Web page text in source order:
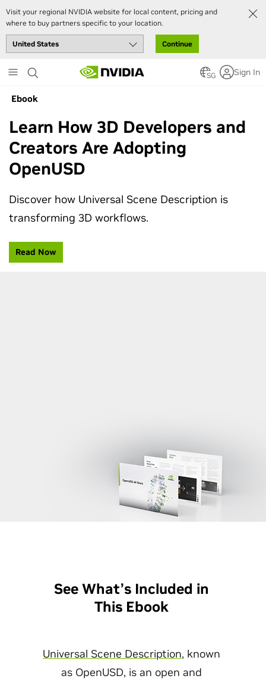
Visit your regional NVIDIA website for local content, pricing and
where to buy partners specific to your location.
Continue
to
content
SG Sign In
Ebook
Learn How 3D Developers and
Creators Are Adopting
OpenUSD
Discover how Universal Scene Description is
transforming 3D workflows.
Read Now
See What’s Included in
This Ebook
Universal Scene Description, known
as OpenUSD, is an open and